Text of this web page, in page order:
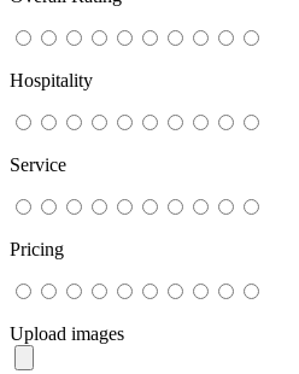
Hospitality
Service
Pricing
Upload images